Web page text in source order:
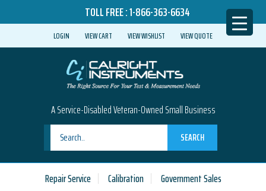
TOLL FREE :1-866-363-6634
LOGIN VIEW CART VIEW WISHLIST VIEW QUOTE
A Service-Disabled Veteran-Owned Small Business
SEARCH
Repair Service Calibration Government Sales